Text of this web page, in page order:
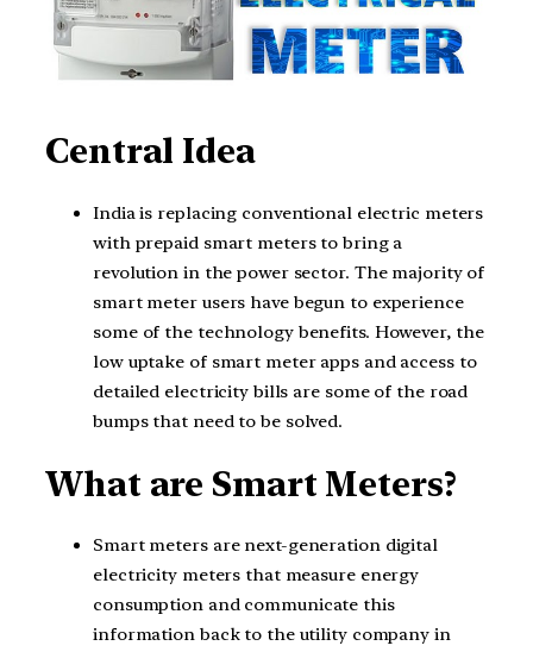
Central Idea
India is replacing conventional electric meters
with prepaid smart meters to bring a
revolution in the power sector. The majority of
smart meter users have begun to experience
some of the technology benefits. However, the
low uptake of smart meter apps and access to
detailed electricity bills are some of the road
bumps that need to be solved.
What are Smart Meters?
Smart meters are next-generation digital
electricity meters that measure energy
consumption and communicate this
information back to the utility company in